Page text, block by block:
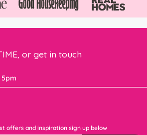
or get in touch
offers and inspiration sign up below